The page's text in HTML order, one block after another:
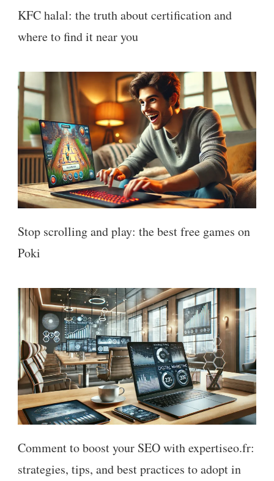
KFC halal: the truth about certification and
where to find it near you
Stop scrolling and play: the best free games on
Poki
Comment to boost your SEO with expertiseo.fr:
strategies, tips, and best practices to adopt in